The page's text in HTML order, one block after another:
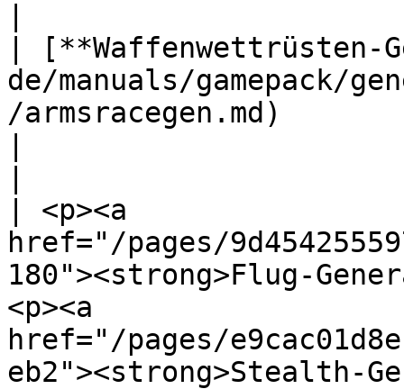
|
de/manuals/gamepack/
/armsracegen.md)
| <p><a
href="/pages/
180"><strong>Flug-
<p><a
href="/pages/
eb2"><strong>Stealth-